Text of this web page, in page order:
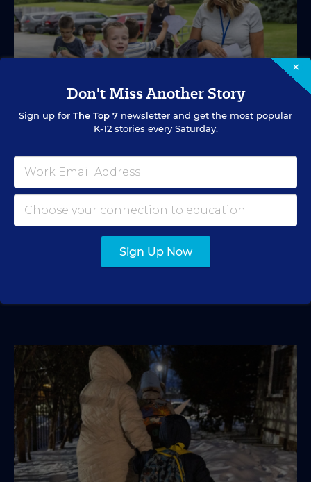
SPECIAL EDUCATION VIDEO
Inside a Summer School Program for
Special Education Students
especially important for students with learning
×
Don't Miss Another Story
Sign up for The Top 7 newsletter and get the most popular
K-12 stories every Saturday.
Sign Up Now